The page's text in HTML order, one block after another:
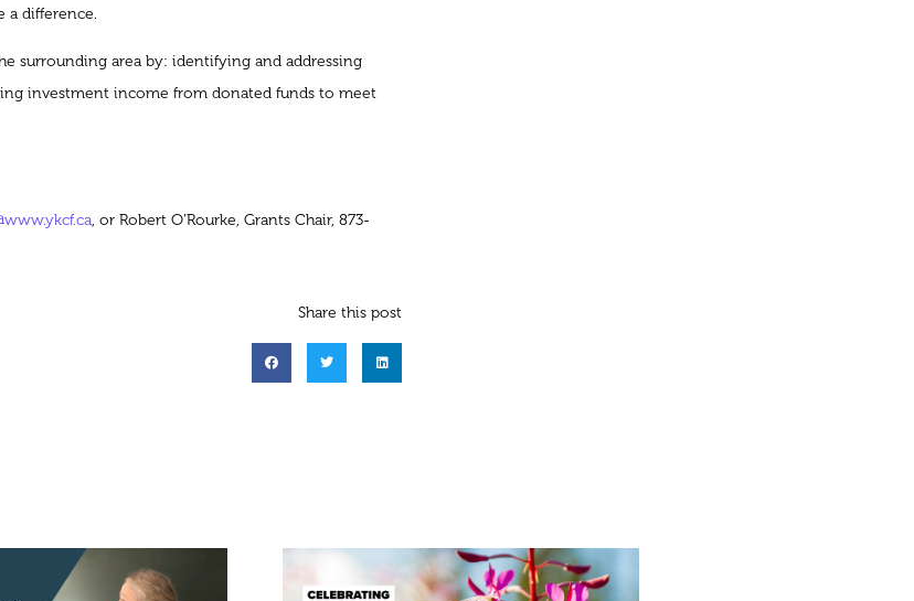
a difference.
surrounding area by: identifying and addressing
investment income from donated funds to meet
, or Robert O’Rourke, Grants Chair, 873-
Share this post